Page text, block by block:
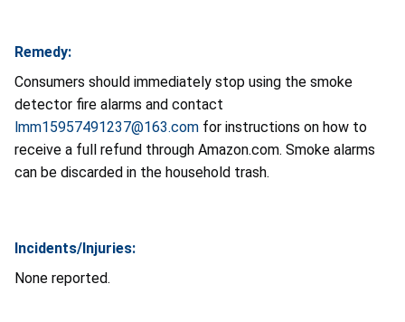
Remedy:
Consumers should immediately stop using the smoke
detector fire alarms and contact
lmm15957491237@163.com for instructions on how to
receive a full refund through Amazon.com. Smoke alarms
can be discarded in the household trash.
Incidents/Injuries:
None reported.